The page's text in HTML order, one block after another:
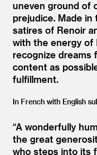
uneven ground of
prejudice. Made
satires of Renoir
with the energy of
recognize dreams
content as
fulfillment.
In French with English
“A wonderfully
the great
who steps into its